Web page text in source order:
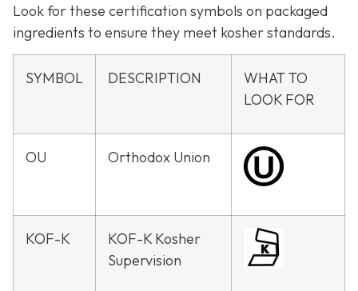
Look for these certification symbols on packaged
ingredients to ensure they meet kosher standards.
SYMBOL DESCRIPTION
WHAT TO
LOOK FOR
OU Orthodox Union
KOF-K
KOF-K Kosher
Supervision